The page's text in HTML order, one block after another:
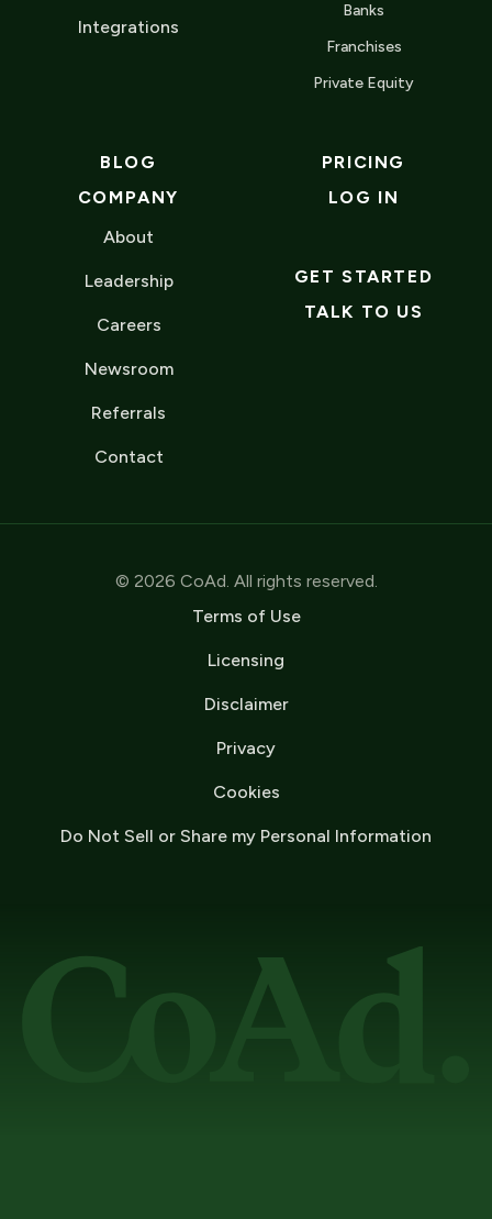
Integrations
Banks
Franchises
Private Equity
BLOG
COMPANY
About
Leadership
Careers
Newsroom
Referrals
Contact
PRICING
LOG IN
GET STARTED
TALK TO US
© 2026 CoAd. All rights reserved.
Terms of Use
Licensing
Disclaimer
Privacy
Cookies
Do Not Sell or Share my Personal Information